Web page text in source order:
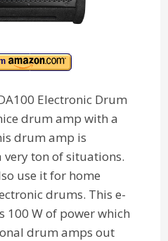
Electronic Drum
drum amp with a
drum amp is
ton of situations.
use it for home
drums. This e-
100 W of power which
drum amps out